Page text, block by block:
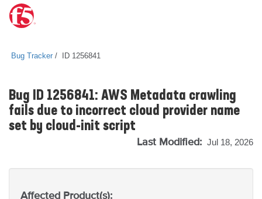
Bug Tracker ID 1256841
Bug ID 1256841: AWS Metadata crawling
fails due to incorrect cloud provider name
set by cloud-init script
Last Modified: Jul 18, 2026
Affected Product(s):